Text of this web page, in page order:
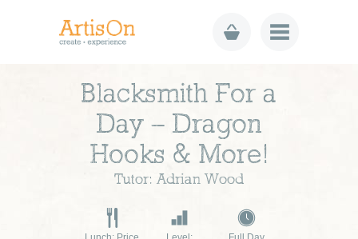
Blacksmith For a
Day – Dragon
Hooks & More!
Tutor: Adrian Wood